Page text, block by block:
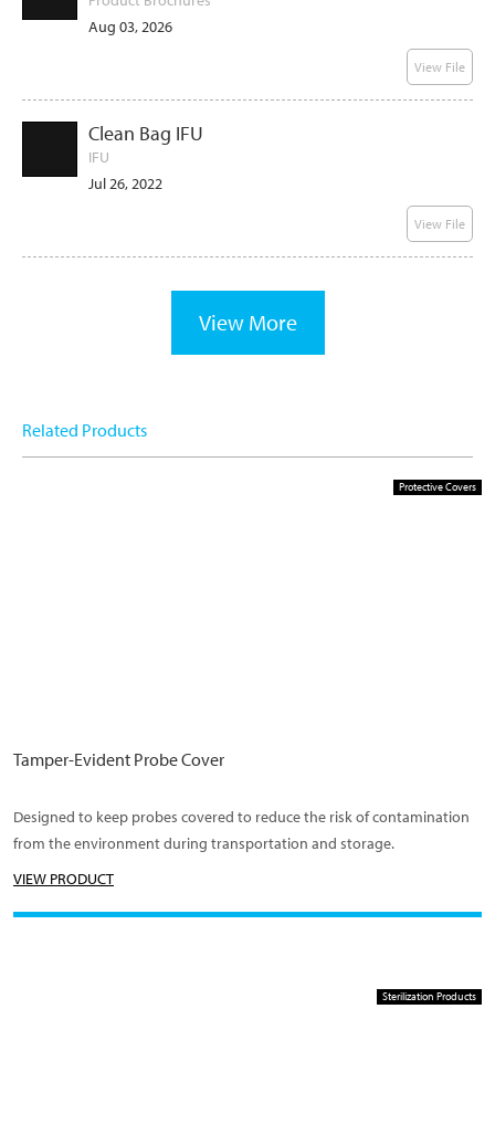
Aug 03, 2026
View File
Clean Bag IFU
IFU
Jul 26, 2022
View File
View More
Related Products
Protective Covers
Tamper-Evident Probe Cover
Designed to keep probes covered to reduce the risk of contamination
from the environment during transportation and storage.
VIEW PRODUCT
Sterilization Products